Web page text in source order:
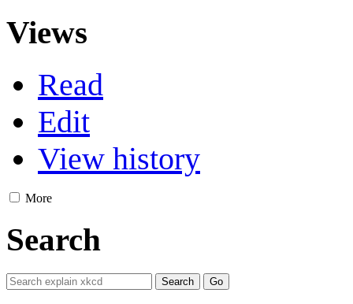
Views
Read
Edit
View history
More
Search